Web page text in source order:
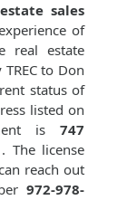
sales
of
real estate
to Don
status of
listed on
is 747
. The license
reach out
972-978-